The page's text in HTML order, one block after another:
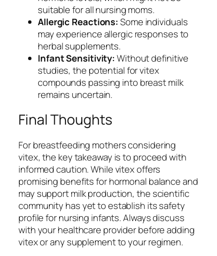
suitable for all nursing moms.
Allergic Reactions:Some individuals
may experience allergic responses to
herbal supplements.
Infant Sensitivity:Without definitive
studies, the potential for vitex
compounds passing into breast milk
remains uncertain.
Final Thoughts
For breastfeeding mothers considering
vitex, the key takeaway is to proceed with
informed caution. While vitex offers
promising benefits for hormonal balance and
may support milk production, the scientific
community has yet to establish its safety
profile for nursing infants. Always discuss
with your healthcare provider before adding
vitex or any supplement to your regimen.